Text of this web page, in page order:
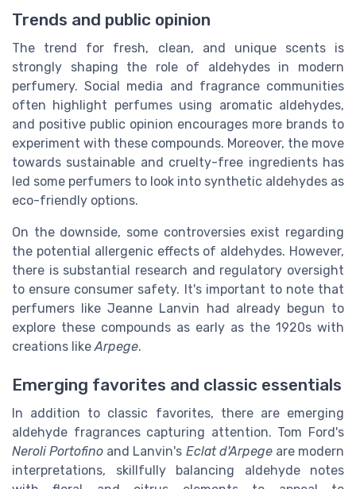
Trends and public opinion
The trend for fresh, clean, and unique scents is
strongly shaping the role of aldehydes in modern
perfumery. Social media and fragrance communities
often highlight perfumes using aromatic aldehydes,
and positive public opinion encourages more brands to
experiment with these compounds. Moreover, the move
towards sustainable and cruelty-free ingredients has
led some perfumers to look into synthetic aldehydes as
eco-friendly options.
On the downside, some controversies exist regarding
the potential allergenic effects of aldehydes. However,
there is substantial research and regulatory oversight
to ensure consumer safety. It's important to note that
perfumers like Jeanne Lanvin had already begun to
explore these compounds as early as the 1920s with
creations like Arpege.
Emerging favorites and classic essentials
In addition to classic favorites, there are emerging
aldehyde fragrances capturing attention. Tom Ford's
Neroli Portofino and Lanvin's Eclat d'Arpegeare modern
interpretations, skillfully balancing aldehyde notes